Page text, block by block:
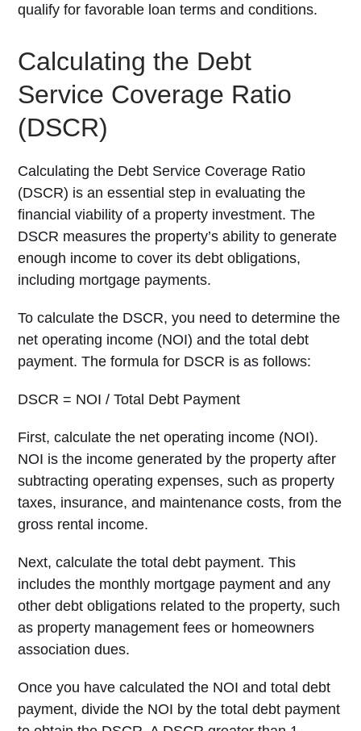
qualify for favorable loan terms and conditions.
Calculating the Debt
Service Coverage Ratio
(DSCR)
Calculating the Debt Service Coverage Ratio
(DSCR) is an essential step in evaluating the
financial viability of a property investment. The
DSCR measures the property’s ability to generate
enough income to cover its debt obligations,
including mortgage payments.
To calculate the DSCR, you need to determine the
net operating income (NOI) and the total debt
payment. The formula for DSCR is as follows:
DSCR = NOI / Total Debt Payment
First, calculate the net operating income (NOI).
NOI is the income generated by the property after
subtracting operating expenses, such as property
taxes, insurance, and maintenance costs, from the
gross rental income.
Next, calculate the total debt payment. This
includes the monthly mortgage payment and any
other debt obligations related to the property, such
as property management fees or homeowners
association dues.
Once you have calculated the NOI and total debt
payment, divide the NOI by the total debt payment